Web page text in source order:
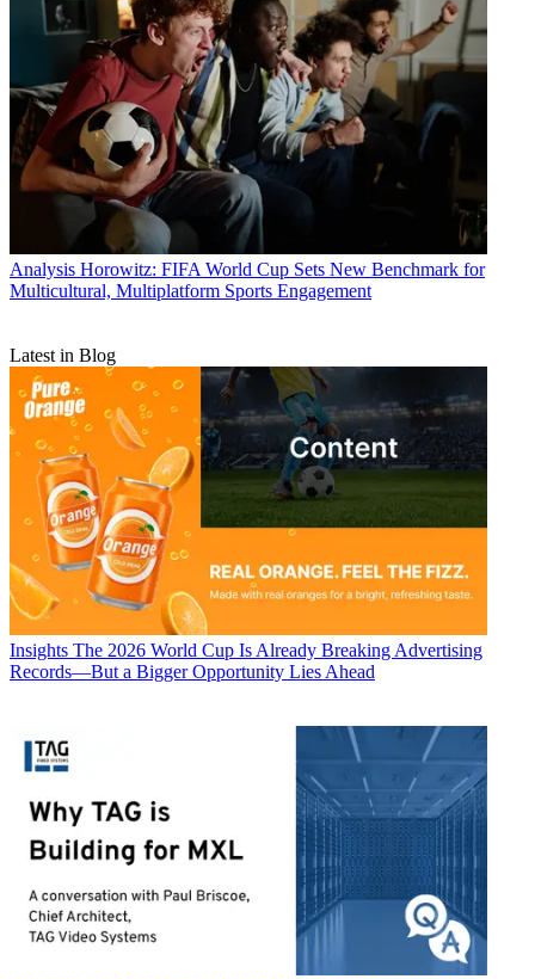
Analysis Horowitz: FIFA World Cup Sets New Benchmark for
Multicultural, Multiplatform Sports Engagement
Latest in Blog
Insights The 2026 World Cup Is Already Breaking Advertising
Records—But a Bigger Opportunity Lies Ahead